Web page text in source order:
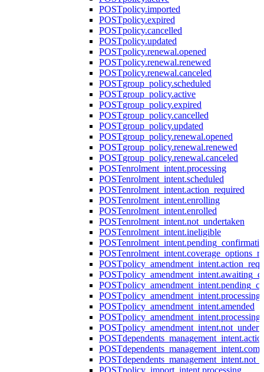
POSTpolicy.imported
POSTpolicy.expired
POSTpolicy.cancelled
POSTpolicy.updated
POSTpolicy.renewal.opened
POSTpolicy.renewal.renewed
POSTpolicy.renewal.canceled
POSTgroup_policy.scheduled
POSTgroup_policy.active
POSTgroup_policy.expired
POSTgroup_policy.cancelled
POSTgroup_policy.updated
POSTgroup_policy.renewal.opened
POSTgroup_policy.renewal.renewed
POSTgroup_policy.renewal.canceled
POSTenrolment_intent.processing
POSTenrolment_intent.scheduled
POSTenrolment_intent.action_required
POSTenrolment_intent.enrolling
POSTenrolment_intent.enrolled
POSTenrolment_intent.not_undertaken
POSTenrolment_intent.ineligible
POST
POST
POST
POST
POST
POSTpolicy_amendment_intent.processing
POSTpolicy_amendment_intent.amended
POST
POST
POST
POST
POST